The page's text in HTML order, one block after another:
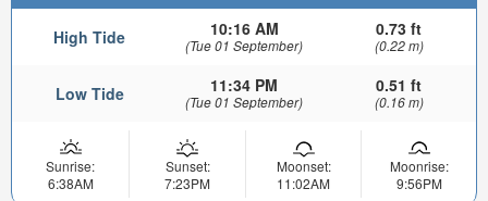
High Tide 10:16 AM
(Tue 01 September)
0.73 ft
(0.22 m)
Low Tide 11:34 PM
(Tue 01 September)
0.51 ft
(0.16 m)
Sunrise:
6:38AM
Sunset:
7:23PM
Moonset:
11:02AM
Moonrise:
9:56PM